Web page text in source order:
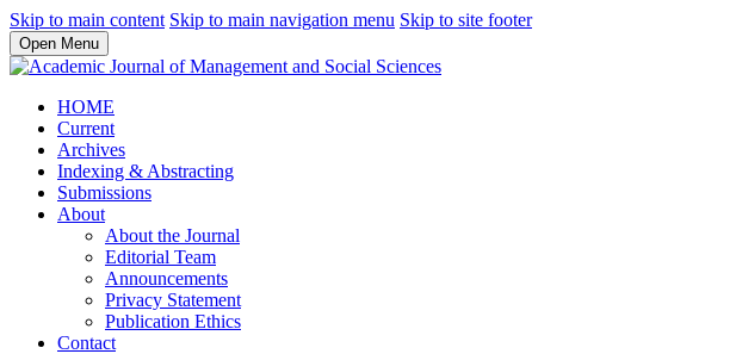
Skip to main content Skip to main navigation menu Skip to site footer
Open Menu
HOME
Current
Archives
Indexing & Abstracting
Submissions
About
About the Journal
Editorial Team
Announcements
Privacy Statement
Publication Ethics
Contact